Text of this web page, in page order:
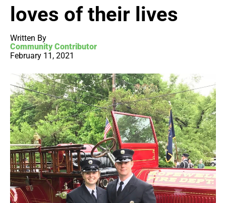
loves of their lives
Written By
Community Contributor
February 11, 2021